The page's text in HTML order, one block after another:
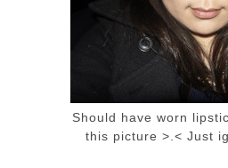
Should have worn
this picture >.< Just